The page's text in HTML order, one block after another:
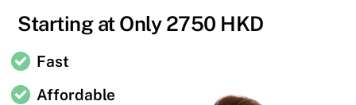
Starting at Only 2750 HKD
Fast
Affordable